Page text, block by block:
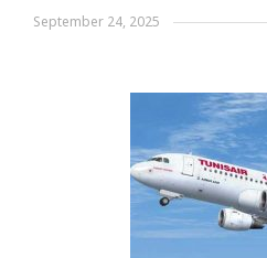
September 24, 2025